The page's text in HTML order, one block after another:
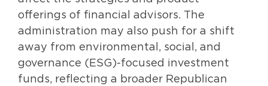
offerings of financial advisors. The
administration may also push for a shift
away from environmental, social, and
governance (ESG)-focused investment
funds, reflecting a broader Republican